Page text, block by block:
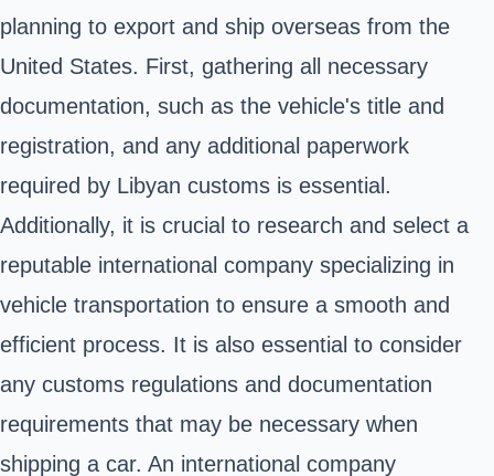
planning to export and ship overseas from the
United States. First, gathering all necessary
documentation, such as the vehicle's title and
registration, and any additional paperwork
required by Libyan customs is essential.
Additionally, it is crucial to research and select a
reputable international company specializing in
vehicle transportation to ensure a smooth and
efficient process. It is also essential to consider
any customs regulations and documentation
requirements that may be necessary when
shipping a car. An international company